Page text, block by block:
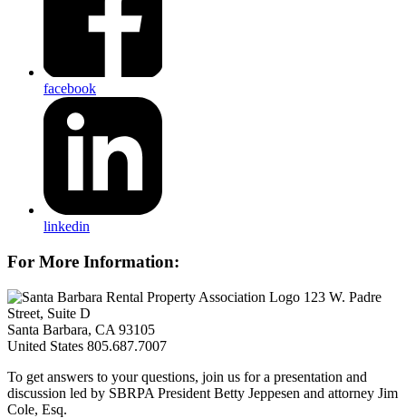
facebook
linkedin
For More Information:
123 W. Padre
Street, Suite D
Santa Barbara, CA 93105
United States 805.687.7007
To get answers to your questions, join us for a presentation and
discussion led by SBRPA President Betty Jeppesen and attorney Jim
Cole, Esq.